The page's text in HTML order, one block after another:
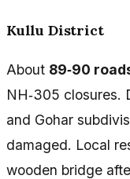
Kullu District
About 89‑90
NH‑305 closures.
and Gohar
damaged. Local
wooden bridge